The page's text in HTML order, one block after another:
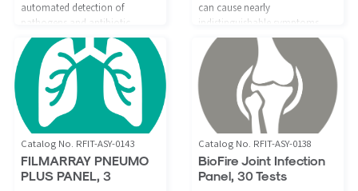
automated detection of
pathogens and antibiotic
resistance genes associated with
bloodstream infections.
can cause nearly
indistinguishable symptoms.
The FDA De Novo authorized
BioFire RP2.1 Panel is a frontline
test to help clinicians quickly
diagnose respiratory infections,
including COVID-19, influenza,
RSV, and many others.
Catalog No. RFIT-ASY-0143
FILMARRAY PNEUMO
PLUS PANEL, 3
Catalog No. RFIT-ASY-0138
BioFire Joint Infection
Panel, 30 Tests